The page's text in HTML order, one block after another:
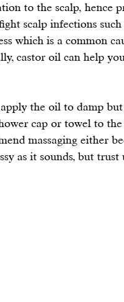
to the scalp, hence
scalp infections
which is a common
castor oil can help
apply the oil to damp
cap or towel to
massaging either
as it sounds, but trust